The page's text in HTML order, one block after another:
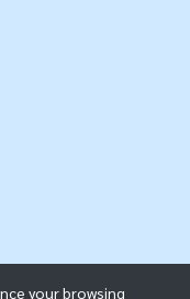
your browsing